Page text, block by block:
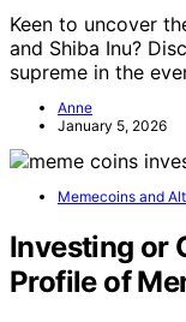
Keen to uncover
and Shiba Inu?
supreme in the
Anne
January 5, 2026
Memecoins and
Investing or
Profile of